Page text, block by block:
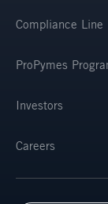
Compliance Line
ProPymes
Investors
Careers